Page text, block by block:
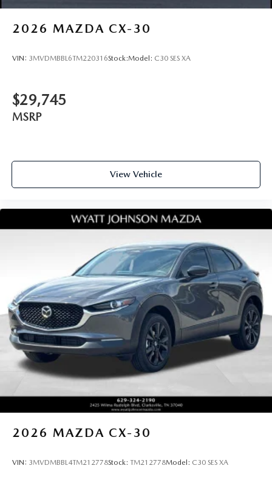
2026 MAZDA CX-30
VIN: 3MVDMBBL6TM220316Stock:Model: C30 SES XA
$29,745
MSRP
View Vehicle
2026 MAZDA CX-30
VIN: 3MVDMBBL4TM212778Stock: TM212778Model: C30 SES XA